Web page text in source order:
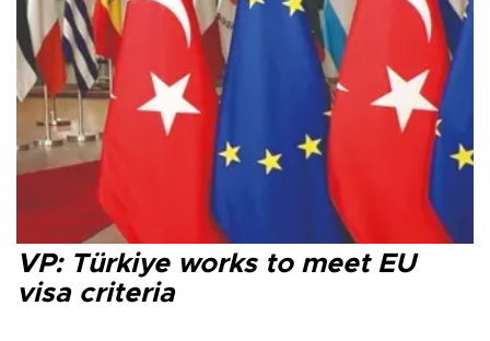
VP: Türkiye works to meet EU
visa criteria